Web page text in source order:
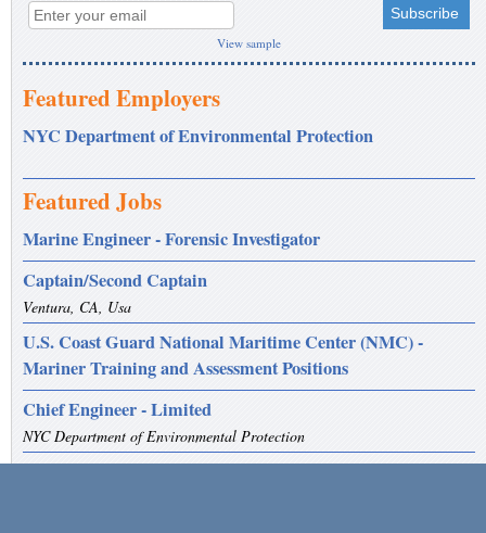
View sample
Featured Employers
NYC Department of Environmental Protection
Featured Jobs
Marine Engineer - Forensic Investigator
Captain/Second Captain
Ventura, CA, Usa
U.S. Coast Guard National Maritime Center (NMC) -
Mariner Training and Assessment Positions
Chief Engineer - Limited
NYC Department of Environmental Protection